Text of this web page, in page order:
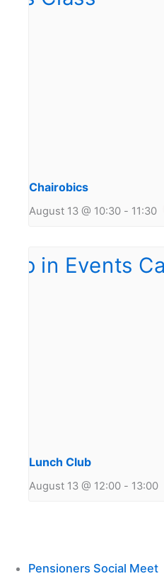
Chairobics
August 13 @ 10:30 - 11:30
Lunch Club
August 13 @ 12:00 - 13:00
Pensioners Social Meet